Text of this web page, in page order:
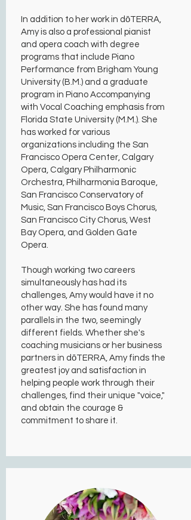
In addition to her work in dōTERRA,
Amy is also a professional pianist
and opera coach with degree
programs that include Piano
Performance from Brigham Young
University (B.M.) and a graduate
program in Piano Accompanying
with Vocal Coaching emphasis from
Florida State University (M.M.). She
has worked for various
organizations including the San
Francisco Opera Center, Calgary
Opera, Calgary Philharmonic
Orchestra, Philharmonia Baroque,
San Francisco Conservatory of
Music, San Francisco Boys Chorus,
San Francisco City Chorus, West
Bay Opera, and Golden Gate
Opera.
Though working two careers
simultaneously has had its
challenges, Amy would have it no
other way. She has found many
parallels in the two, seemingly
different fields. Whether she's
coaching musicians or her business
partners in dōTERRA, Amy finds the
greatest joy and satisfaction in
helping people work through their
challenges, find their unique "voice,"
and obtain the courage &
commitment to share it.